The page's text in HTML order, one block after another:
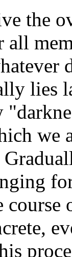
the
all
lies
we